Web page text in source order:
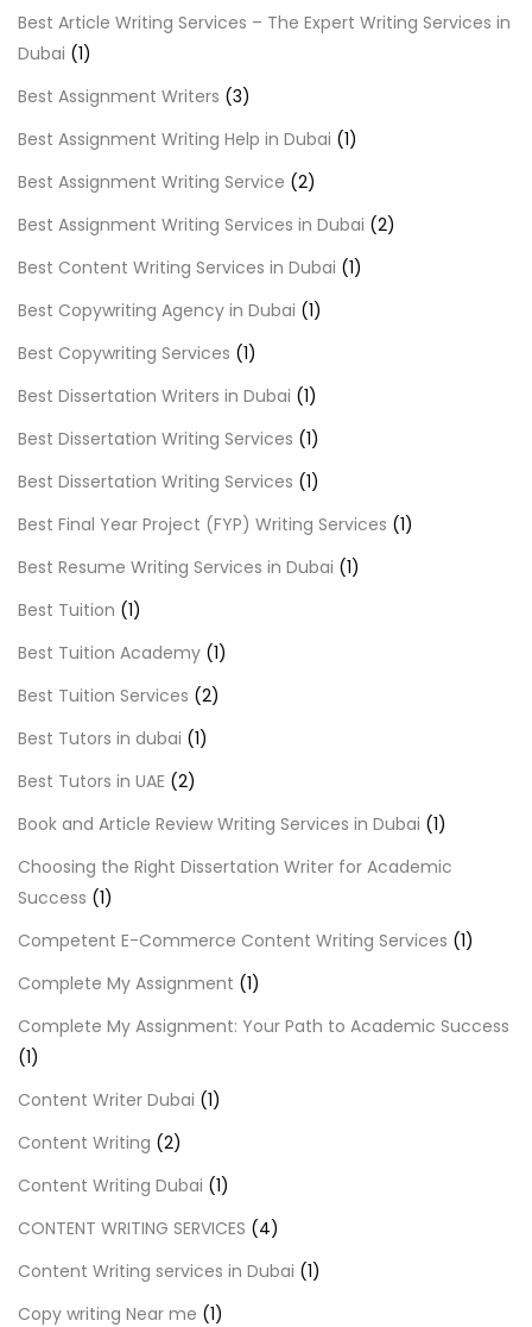
Best Article Writing Services – The Expert Writing Services in
Dubai (1)
Best Assignment Writers (3)
Best Assignment Writing Help in Dubai (1)
Best Assignment Writing Service (2)
Best Assignment Writing Services in Dubai (2)
Best Content Writing Services in Dubai (1)
Best Copywriting Agency in Dubai (1)
Best Copywriting Services (1)
Best Dissertation Writers in Dubai (1)
Best Dissertation Writing Services (1)
Best Dissertation Writing Services (1)
Best Final Year Project (FYP) Writing Services (1)
Best Resume Writing Services in Dubai (1)
Best Tuition (1)
Best Tuition Academy (1)
Best Tuition Services (2)
Best Tutors in dubai (1)
Best Tutors in UAE (2)
Book and Article Review Writing Services in Dubai (1)
Choosing the Right Dissertation Writer for Academic
Success (1)
Competent E-Commerce Content Writing Services (1)
Complete My Assignment (1)
Complete My Assignment: Your Path to Academic Success
(1)
Content Writer Dubai (1)
Content Writing (2)
Content Writing Dubai (1)
CONTENT WRITING SERVICES (4)
Content Writing services in Dubai (1)
Copy writing Near me (1)